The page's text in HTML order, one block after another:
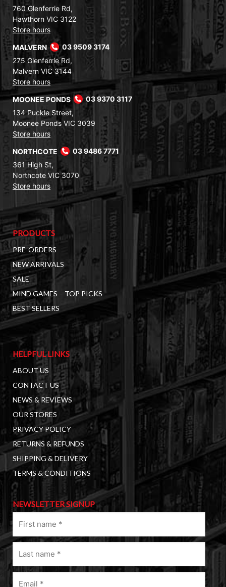
760 Glenferrie Rd,
Hawthorn VIC 3122
Store hours
MALVERN
03 9509 3174
275 Glenferrie Rd,
Malvern VIC 3144
Store hours
MOONEE PONDS
03 9370 3117
134 Puckle Street,
Moonee Ponds VIC 3039
Store hours
NORTHCOTE
03 9486 7771
361 High St,
Northcote VIC 3070
Store hours
PRODUCTS
PRE-ORDERS
NEW ARRIVALS
SALE
MIND GAMES – TOP PICKS
BEST SELLERS
HELPFUL LINKS
ABOUT US
CONTACT US
NEWS & REVIEWS
OUR STORES
PRIVACY POLICY
RETURNS & REFUNDS
SHIPPING & DELIVERY
TERMS & CONDITIONS
NEWSLETTER SIGNUP
name
(Required)
Last
name
(Required)